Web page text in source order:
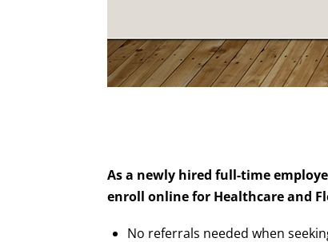
As a newly hired full-time
enroll online for Healthcare and
No referrals needed when